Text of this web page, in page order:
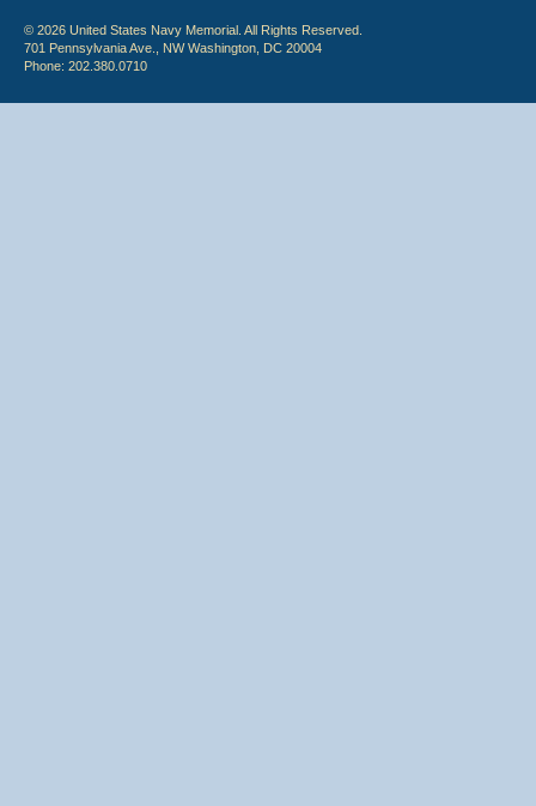
© 2026 United States Navy Memorial. All Rights Reserved.
701 Pennsylvania Ave., NW Washington, DC 20004
Phone: 202.380.0710